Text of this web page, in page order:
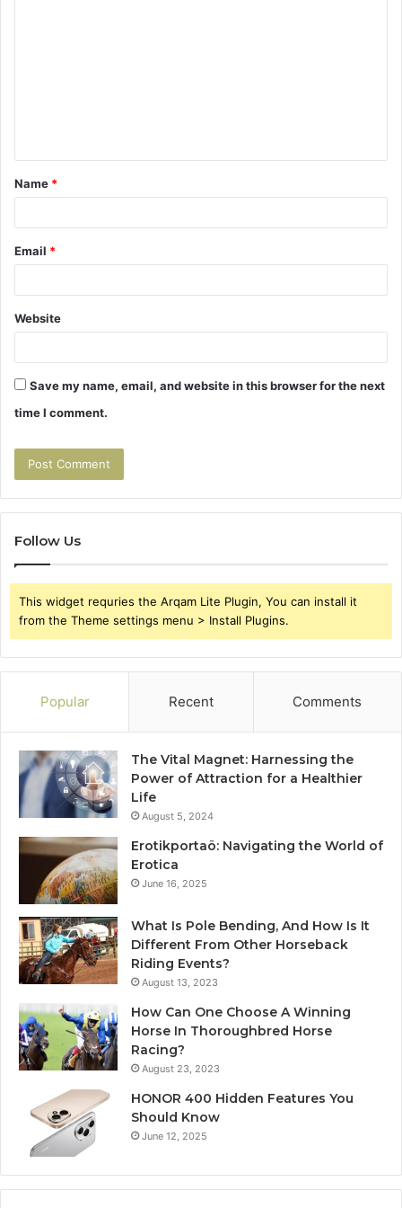
t
*
Name *
Email *
Website
Save my name, email, and website in this browser for the next
time I comment.
Follow Us
This widget requries the Arqam Lite Plugin, You can install it
from the Theme settings menu > Install Plugins.
Popular Recent Comments
The Vital Magnet: Harnessing the
Power of Attraction for a Healthier
Life
August 5, 2024
Erotikportaö: Navigating the World of
Erotica
June 16, 2025
What Is Pole Bending, And How Is It
Different From Other Horseback
Riding Events?
August 13, 2023
How Can One Choose A Winning
Horse In Thoroughbred Horse
Racing?
August 23, 2023
HONOR 400 Hidden Features You
Should Know
June 12, 2025